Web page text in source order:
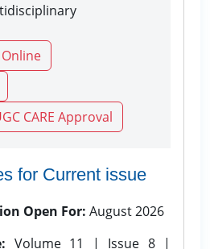
CARE Approval
for Current issue
Open For: August 2026
Volume 11 | Issue 8 |